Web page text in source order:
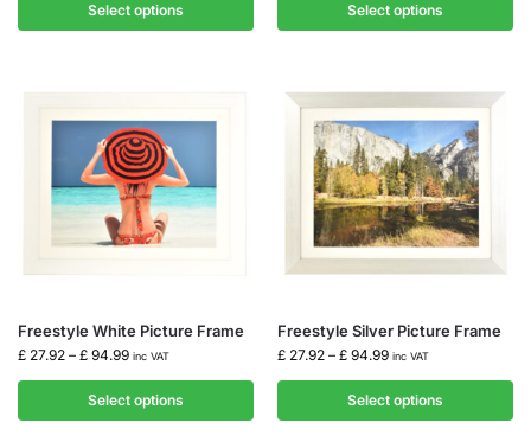
Select options Select options
Freestyle White Picture Frame
£ 27.92 – £ 94.99 inc VAT
Select options
Freestyle Silver Picture Frame
£ 27.92 – £ 94.99 inc VAT
Select options